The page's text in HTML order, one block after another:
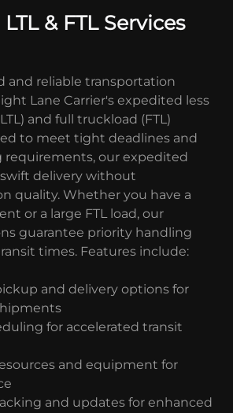
& FTL Services
and reliable transportation
Lane Carrier's expedited less
and full truckload (FTL)
to meet tight deadlines and
our expedited
delivery without
quality. Whether you have a
or a large FTL load, our
guarantee priority handling
times. Features include:
and delivery options for
for accelerated transit
and equipment for
and updates for enhanced